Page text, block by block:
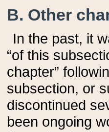
B. Other
In the past, it
“of this
chapter”
subsection, or
discontinued
been ongoing